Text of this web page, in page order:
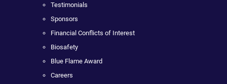
Testimonials
Sponsors
Financial Conflicts of Interest
Biosafety
Blue Flame Award
Careers